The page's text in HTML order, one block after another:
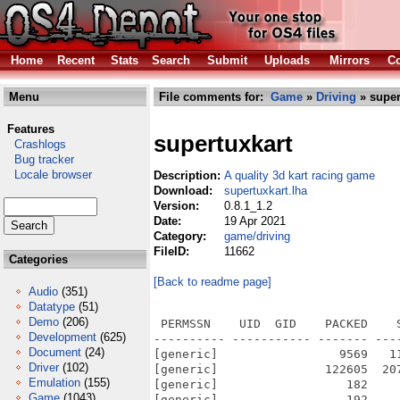
Home
Recent Stats Search Submit Uploads Mirrors
Menu
Features
Crashlogs
Bug tracker
Locale browser
Categories
Audio (351)
Datatype (51)
Demo (206)
Development (625)
Document (24)
Driver (102)
Emulation (155)
File comments for: Game » Driving »
supertuxkart
Description: A quality 3d kart racing game
Download:
supertuxkart.lha
Version:
0.8.1_1.2
Date:
19 Apr 2021
Category:
game/driving
FileID:
11662
[Back to readme page]
PERMSSN    UID  GID    PACKED    SIZE  RATIO METHOD CRC     STAMP          NAME
---------- ----------- ------- ------- ------ ---------- ------------ -------------
[generic]                 9569   11420  83.8% -lh5- 8651 Dec 23  2019 SuperTuxKart.info
[generic]               122605  207949  59.0% -lh5- 89fe Apr 15  2021 SuperTuxKart/data/cacert.pem
[generic]                  182     443  41.1% -lh5- 898e Nov 25  2013 SuperTuxKart/data/challenges/city.challenge
[generic]                  192     449  42.8% -lh5- 5533 Nov 25  2013 SuperTuxKart/data/challenges/farm.challenge
[generic]                  248     694  35.7% -lh5- 416b Nov 25  2013 SuperTuxKart/data/challenges/fortmagma.challenge
[generic]                  186     456  40.8% -lh5- 12e9 Nov 25  2013 SuperTuxKart/data/challenges/gp1.challenge
[generic]                  186     456  40.8% -lh5- 9ca8 Nov 25  2013 SuperTuxKart/data/challenges/gp2.challenge
[generic]                  186     456  40.8% -lh5- 3088 Nov 25  2013 SuperTuxKart/data/challenges/gp3.challenge
[generic]                  183     451  40.6% -lh5- cbc7 Nov 25  2013 SuperTuxKart/data/challenges/gp4.challenge
[generic]                  195     454  43.0% -lh5- 801c Nov 25  2013 SuperTuxKart/data/challenges/hacienda.challenge
[generic]                  189     451  41.9% -lh5- e1f6 Nov 25  2013 SuperTuxKart/data/challenges/islandtrack.challenge
[generic]                  192     452  42.5% -lh5- 0488 Nov 25  2013 SuperTuxKart/data/challenges/jungle.challenge
[generic]                  195     458  42.6% -lh5- b718 Nov 25  2013 SuperTuxKart/data/challenges/lighthouse.challenge
[generic]                  113     146  77.4% -lh5- 881d Nov 25  2013 SuperTuxKart/data/challenges/Makefile.am
[generic]                  191     440  43.4% -lh5- df99 Nov 25  2013 SuperTuxKart/data/challenges/mansion.challenge
[generic]                  183     440  41.6% -lh5- 52ba Nov 25  2013 SuperTuxKart/data/challenges/mines.challenge
[generic]                  182     448  40.6% -lh5- f6f1 Nov 25  2013 SuperTuxKart/data/challenges/minigolf.challenge
[generic]                  191     479  39.9% -lh5- 9c72 Nov 25  2013 SuperTuxKart/data/challenges/olivermath.challenge
[generic]                  194     477  40.7% -lh5- 277a Nov 25  2013 SuperTuxKart/data/challenges/sandtrack.challenge
[generic]                  194     453  42.8% -lh5- 9c2b Nov 25  2013 SuperTuxKart/data/challenges/scotland.challenge
[generic]                  191     445  42.9% -lh5- 6239 Nov 25  2013 SuperTuxKart/data/challenges/snowmountain.challenge
[generic]                  198     457  43.3% -lh5- 28cf Nov 25  2013 SuperTuxKart/data/challenges/snowpeak.challenge
[generic]                  188     455  41.3% -lh5- 9e29 Nov 25  2013 SuperTuxKart/data/challenges/startrack.challenge
[generic]                  191     451  42.4% -lh5- 77c7 Nov 25  2013 SuperTuxKart/data/challenges/subsea.challenge
[generic]                  184     450  40.9% -lh5- a583 Nov 25  2013 SuperTuxKart/data/challenges/tuxtollway.challenge
[generic]                  194     477  40.7% -lh5- 37db Nov 25  2013 SuperTuxKart/data/challenges/xr591.challenge
[generic]                  177     448  39.5% -lh5- 4347 Nov 25  2013 SuperTuxKart/data/challenges/zengarden.challenge
[generic]                 4227   12858  32.9% -lh5- 2fa9 Nov 25  2013 SuperTuxKart/data/CREDITS
[generic]                47555   47555 100.0% -lh0- 2b22 Nov 25  2013 SuperTuxKart/data/fonts/AR_PL_SungtiL_GB0.png
[generic]                  864    1696  50.9% -lh5- 6df2 Nov 25  2013 SuperTuxKart/data/fonts/BigDigitFont.xml
[generic]                 4288    4419  97.0% -lh5- b431 Nov 25  2013 SuperTuxKart/data/fonts/comix.png
[generic]                43650   43650 100.0% -lh0- 28d2 Nov 25  2013 SuperTuxKart/data/fonts/LayneHansom0.png
[generic]                10373   10435  99.4% -lh5- 7153 Nov 25  2013 SuperTuxKart/data/fonts/LayneHansomBigDigits.png
[generic]                  117     188  62.2% -lh5- 2edc Nov 25  2013 SuperTuxKart/data/fonts/Makefile.am
[generic]                47870   47870 100.0% -lh0- 21f2 Nov 25  2013